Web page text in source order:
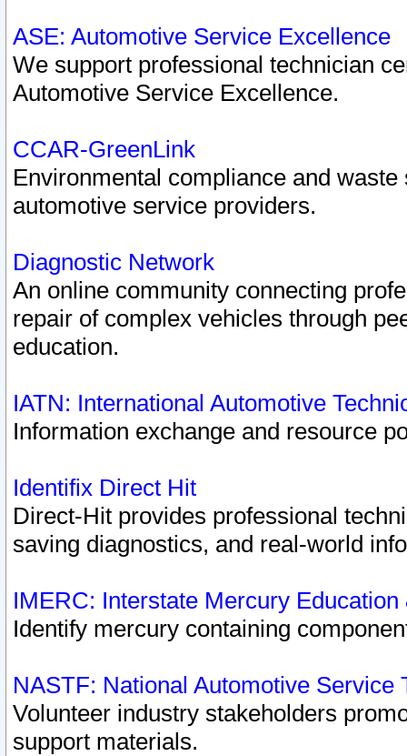
ASE: Automotive Service Excellence
We support professional technician
Automotive Service Excellence.
CCAR-GreenLink
Environmental compliance and
automotive service providers.
Diagnostic Network
An online community connecting
repair of complex vehicles through
education.
IATN: International Automotive
Information exchange and resource
Identifix Direct Hit
Direct-Hit provides professional
saving diagnostics, and real-world
IMERC: Interstate Mercury
Identify mercury containing
NASTF: National Automotive Service
Volunteer industry stakeholders
support materials.